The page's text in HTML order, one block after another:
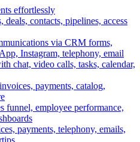
effortlessly
deals, contacts, pipelines, access
via CRM forms,
Instagram, telephony, email
chat, video calls, tasks, calendar,
payments, catalog,
funnel, employee performance,
payments, telephony, emails,